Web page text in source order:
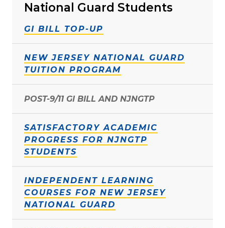
National Guard Students
GI BILL TOP-UP
NEW JERSEY NATIONAL GUARD
TUITION PROGRAM
POST-9/11 GI BILL AND NJNGTP
SATISFACTORY ACADEMIC
PROGRESS FOR NJNGTP
STUDENTS
INDEPENDENT LEARNING
COURSES FOR NEW JERSEY
NATIONAL GUARD